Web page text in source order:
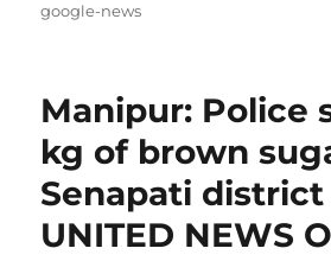
google-news
Manipur: Police
kg of brown
Senapati district
UNITED NEWS